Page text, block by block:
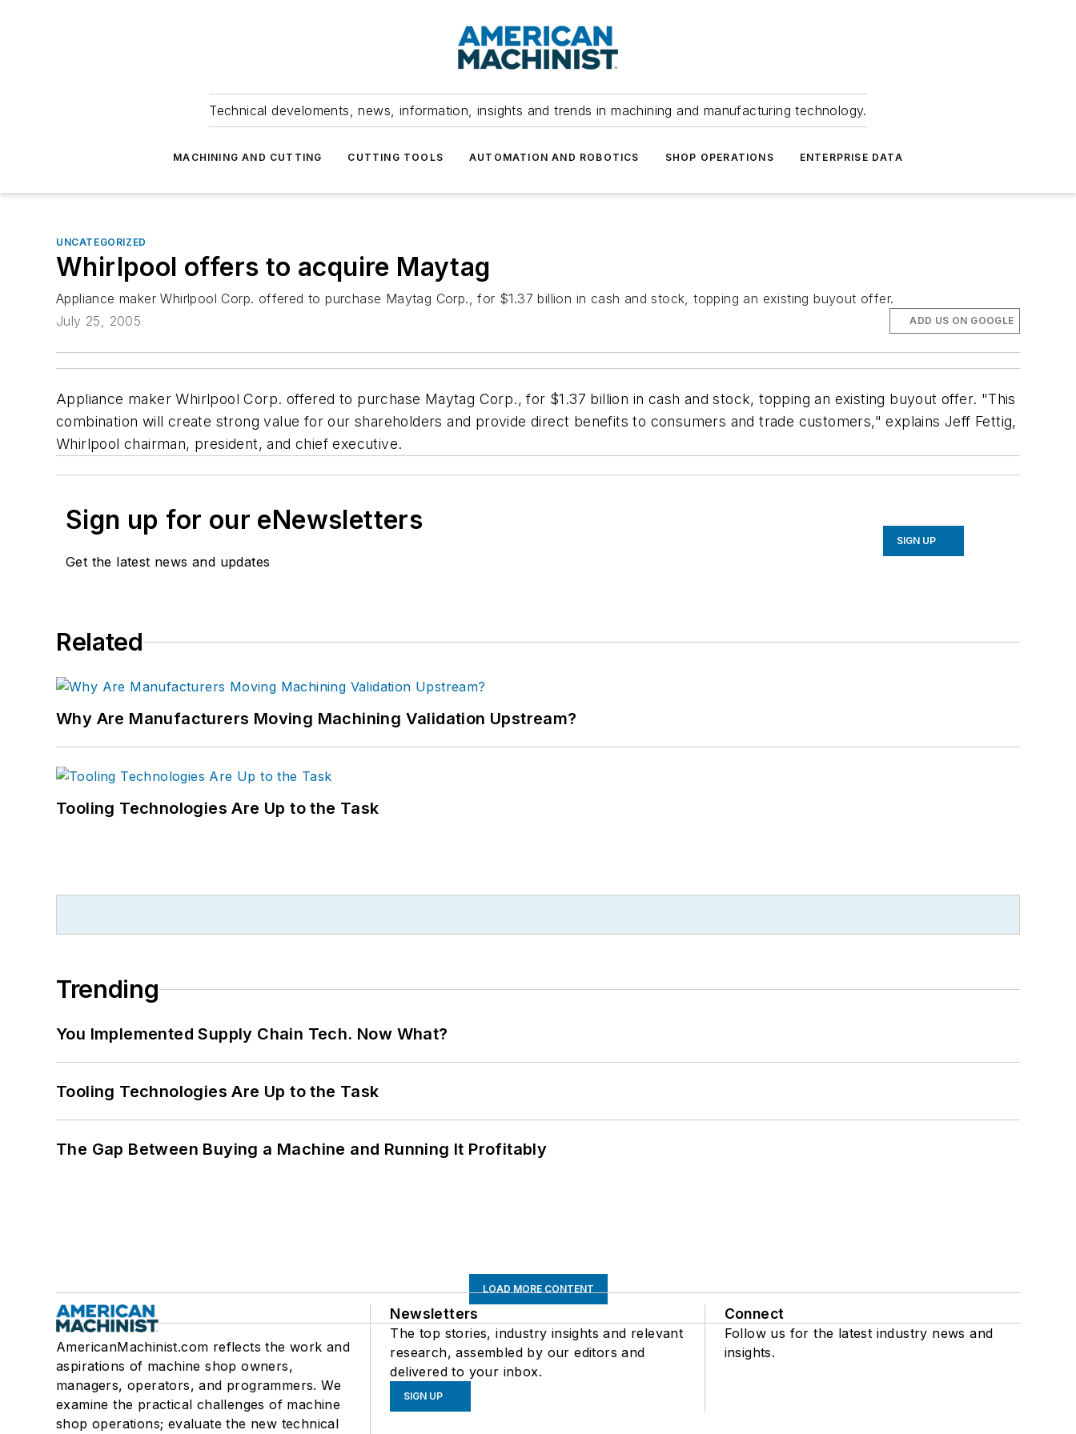
Technical develoments, news, information, insights and trends in machining and manufacturing technology.
MACHINING AND CUTTING CUTTING TOOLS AUTOMATION AND ROBOTICS SHOP OPERATIONS ENTERPRISE DATA
UNCATEGORIZED
Whirlpool offers to acquire Maytag
Appliance maker Whirlpool Corp. offered to purchase Maytag Corp., for $1.37 billion in cash and stock, topping an existing buyout offer.
July 25, 2005
ADD US ON GOOGLE
Appliance maker Whirlpool Corp. offered to purchase Maytag Corp., for $1.37 billion in cash and stock, topping an existing buyout offer. "This
combination will create strong value for our shareholders and provide direct benefits to consumers and trade customers," explains Jeff Fettig,
Whirlpool chairman, president, and chief executive.
Sign up for our eNewsletters
Get the latest news and updates
SIGN UP
Related
Why Are Manufacturers Moving Machining Validation Upstream?
Tooling Technologies Are Up to the Task
Trending
You Implemented Supply Chain Tech. Now What?
Tooling Technologies Are Up to the Task
The Gap Between Buying a Machine and Running It Profitably
LOAD MORE CONTENT
AmericanMachinist.com reflects the work and
aspirations of machine shop owners,
managers, operators, and programmers. We
examine the practical challenges of machine
shop operations; evaluate the new technical
Newsletters
The top stories, industry insights and relevant
research, assembled by our editors and
delivered to your inbox.
SIGN UP
Connect
Follow us for the latest industry news and
insights.